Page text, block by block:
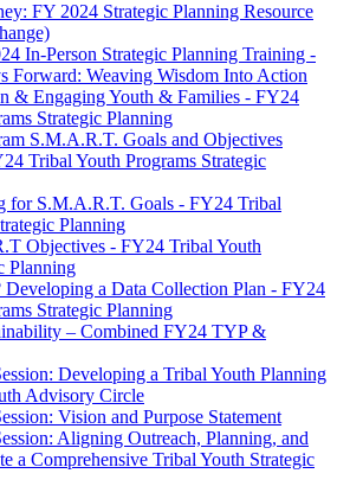
FY 2024 Strategic Planning Resource
In-Person Strategic Planning Training -
Forward: Weaving Wisdom Into Action
& Engaging Youth & Families - FY24
Strategic Planning
S.M.A.R.T. Goals and Objectives
Tribal Youth Programs Strategic
for S.M.A.R.T. Goals - FY24 Tribal
Planning
Objectives - FY24 Tribal Youth
Planning
Developing a Data Collection Plan - FY24
Strategic Planning
– Combined FY24 TYP &
Developing a Tribal Youth Planning
Advisory Circle
Vision and Purpose Statement
Aligning Outreach, Planning, and
a Comprehensive Tribal Youth Strategic